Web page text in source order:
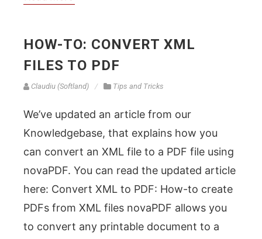
HOW-TO: CONVERT XML
FILES TO PDF
Claudiu (Softland) Tips and Tricks
We’ve updated an article from our
Knowledgebase, that explains how you
can convert an XML file to a PDF file using
novaPDF. You can read the updated article
here: Convert XML to PDF: How-to create
PDFs from XML files novaPDF allows you
to convert any printable document to a